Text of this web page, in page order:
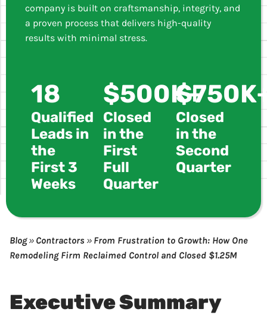
company is built on craftsmanship, integrity, and
a proven process that delivers high-quality
results with minimal stress.
18
Qualified
Leads in
the
First 3
Weeks
$500K+
Closed
in the
First
Full
Quarter
Closed
in the
Second
Quarter
Blog» Contractors » From Frustration to Growth: How One
Remodeling Firm Reclaimed Control and Closed $1.25M
Executive Summary